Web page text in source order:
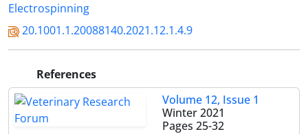
Electrospinning
20.1001.1.20088140.2021.12.1.4.9
References
Volume 12, Issue 1
Winter 2021
Pages 25-32